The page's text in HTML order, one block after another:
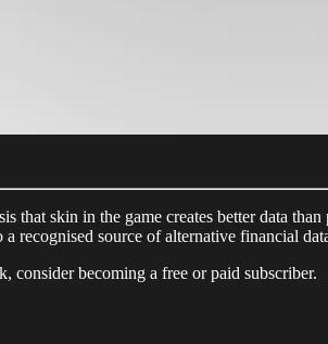
that skin in the game creates better data
recognised source of alternative financial
consider becoming a free or paid subscriber.